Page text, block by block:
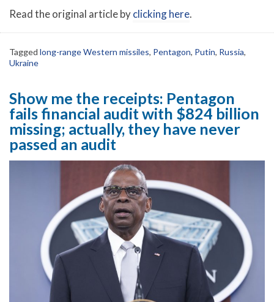
Read the original article byclicking here.
Tagged long-range Western missiles, Pentagon, Putin, Russia,
Ukraine
Show me the receipts: Pentagon
fails financial audit with $824 billion
missing; actually, they have never
passed an audit